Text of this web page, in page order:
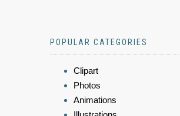
POPULAR CATEGORIES
Clipart
Photos
Animations